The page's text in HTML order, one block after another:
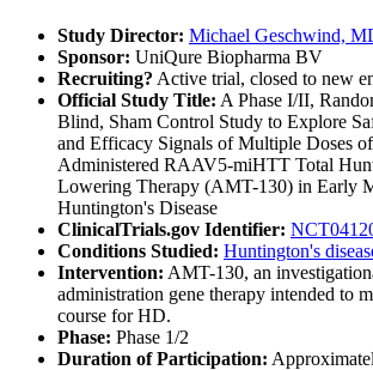
Study Director: Michael Geschwind,
Sponsor: UniQure Biopharma BV
Recruiting? Active trial, closed to new
Official Study Title: A Phase I/II,
Blind, Sham Control Study to Explore
and Efficacy Signals of Multiple Doses
Administered RAAV5-miHTT Total
Lowering Therapy (AMT-130) in Early
Huntington's Disease
ClinicalTrials.gov Identifier:
Conditions Studied: Huntington's
Intervention: AMT-130, an
administration gene therapy intended to
course for HD.
Phase: Phase 1/2
Duration of Participation: